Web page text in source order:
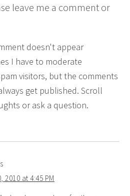
leave me a comment or
doesn't appear
I have to moderate
visitors, but the comments
get published. Scroll
or ask a question.
2010 at 4:45 PM